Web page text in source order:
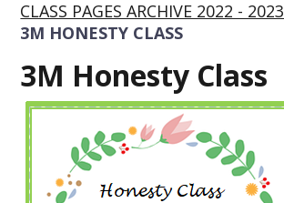
CLASS PAGES ARCHIVE 2022 - 2023
3M HONESTY CLASS
3M Honesty Class